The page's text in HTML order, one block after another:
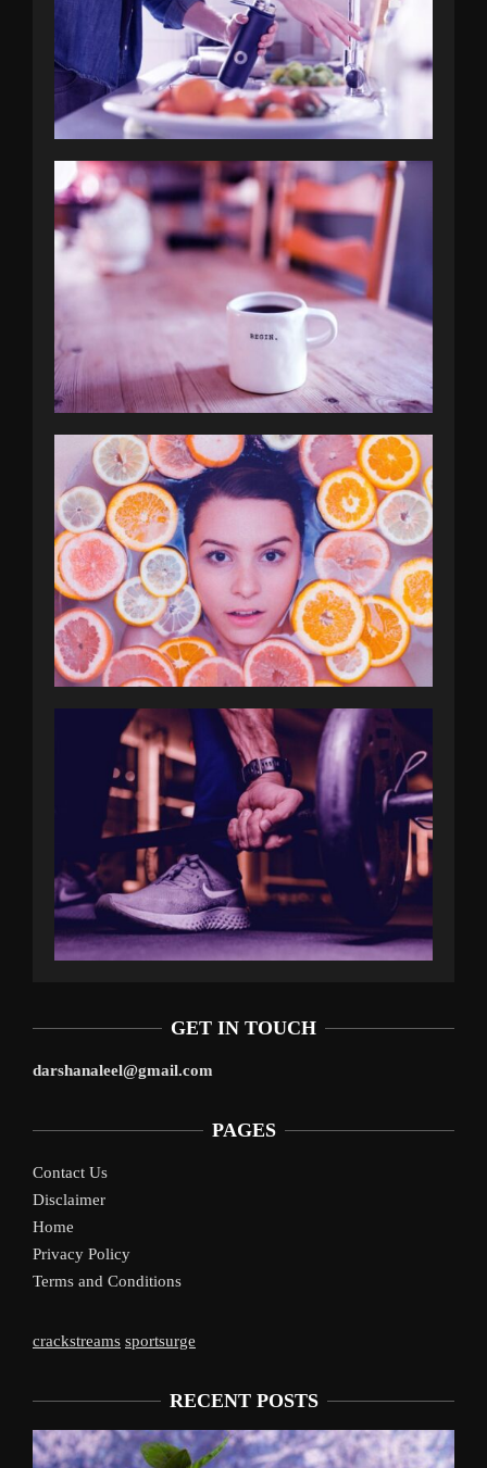
GET IN TOUCH
darshanaleel@gmail.com
PAGES
Contact Us
Disclaimer
Home
Privacy Policy
Terms and Conditions
crackstreams sportsurge
RECENT POSTS